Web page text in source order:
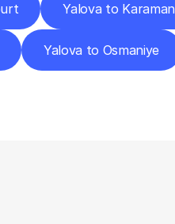
Yalova to Karaman
Yalova to Osmaniye